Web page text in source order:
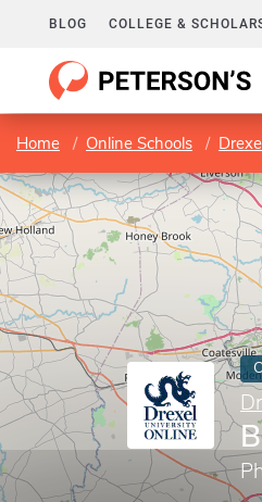
BLOG COLLEGE &
Home Online Schools